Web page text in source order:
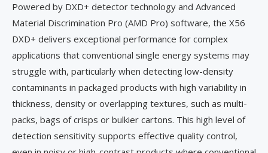
Powered by DXD+ detector technology and Advanced
Material Discrimination Pro (AMD Pro) software, the X56
DXD+ delivers exceptional performance for complex
applications that conventional single energy systems may
struggle with, particularly when detecting low-density
contaminants in packaged products with high variability in
thickness, density or overlapping textures, such as multi-
packs, bags of crisps or bulkier cartons. This high level of
detection sensitivity supports effective quality control,